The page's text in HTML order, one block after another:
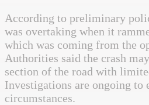
According to preliminary
was overtaking when it
which was coming from the
Authorities said the crash
section of the road with
Investigations are ongoing to
circumstances.